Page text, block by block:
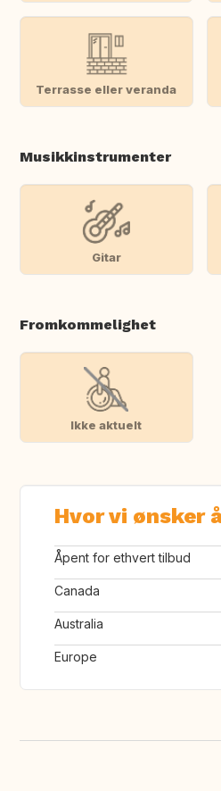
Terrasse eller veranda
Musikkinstrumenter
Gitar
Fromkommelighet
Ikke aktuelt
Hvor vi ønsker
Åpent for ethvert tilbud
Canada
Australia
Europe